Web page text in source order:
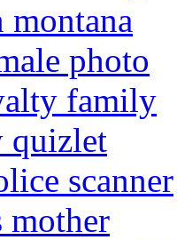
montana
photo
family
quizlet
scanner
mother